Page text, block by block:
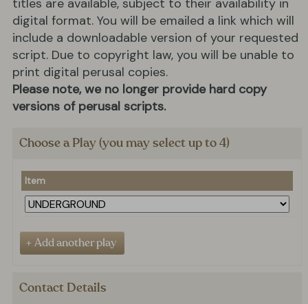
titles are available, subject to their availability in
digital format. You will be emailed a link which will
include a downloadable version of your requested
script. Due to copyright law, you will be unable to
print digital perusal copies.
Please note, we no longer provide hard copy
versions of perusal scripts.
Choose a Play (you may select up to 4)
Item
Contact Details